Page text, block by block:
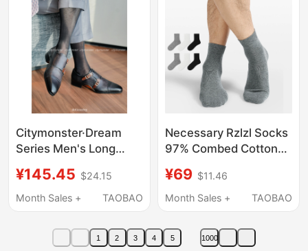
Citymonster·Dream
Series Men's Long
Silk Men's Socks
European Court Luxury
¥145.45 $24.15
Month Sales +
TAOBAO
Necessary Rzlzl Socks
97% Combed Cotton
Deodorizing and
Sweat-Absorbent Mid-
Socks, a Total of 6
Pairs
¥69 $11.46
Month Sales +
TAOBAO
1 2 3 4 5 1000